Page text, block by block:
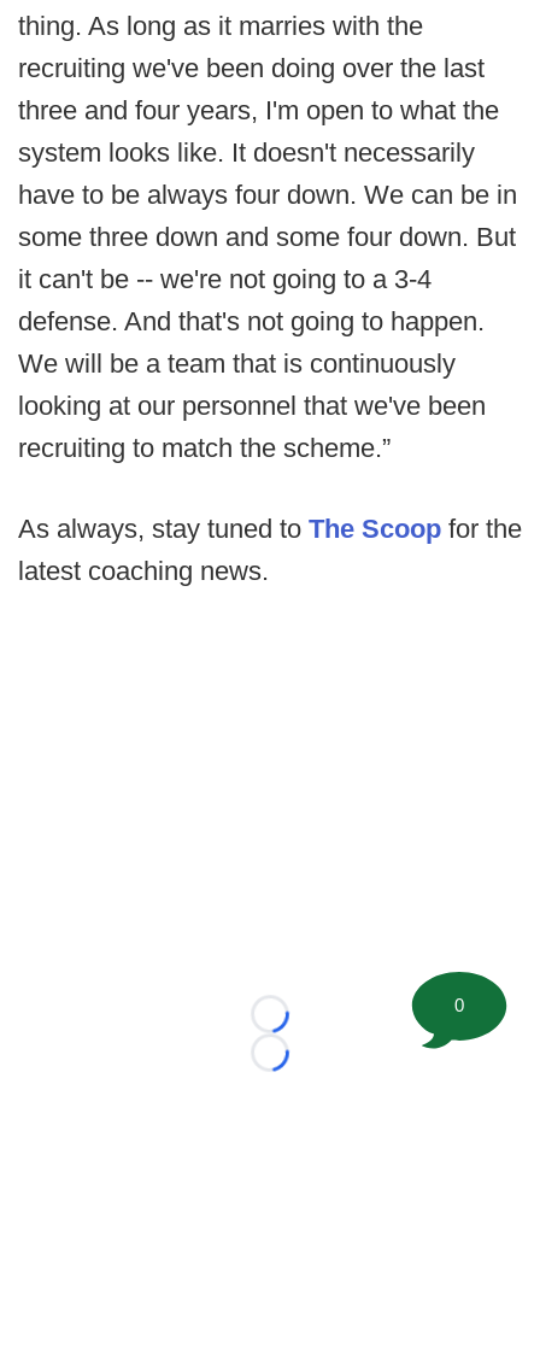
thing. As long as it marries with the
recruiting we've been doing over the last
three and four years, I'm open to what the
system looks like. It doesn't necessarily
have to be always four down. We can be in
some three down and some four down. But
it can't be -- we're not going to a 3-4
defense. And that's not going to happen.
We will be a team that is continuously
looking at our personnel that we've been
recruiting to match the scheme.”
As always, stay tuned to The Scoop for the
latest coaching news.
Loading...
Loading...
0